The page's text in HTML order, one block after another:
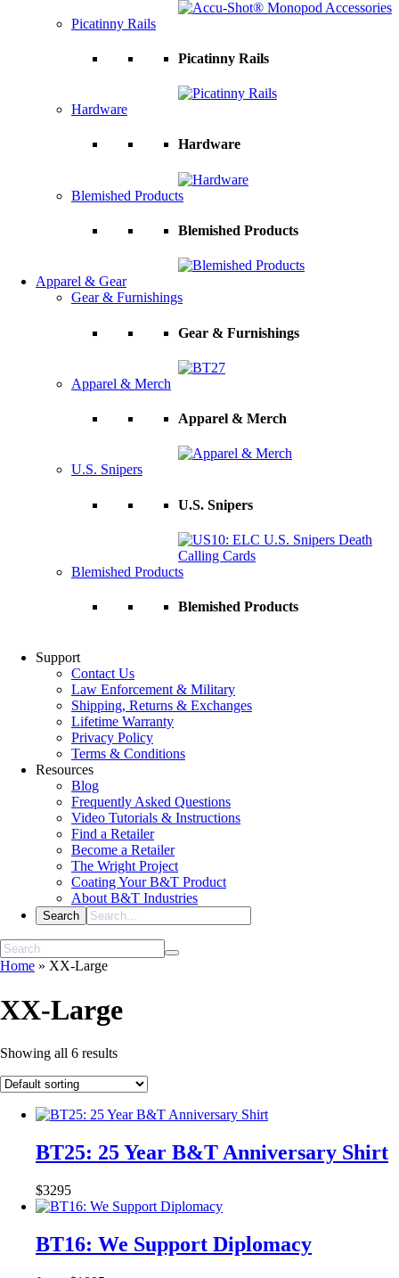
Picatinny Rails
Picatinny Rails
Hardware
Hardware
Blemished Products
Blemished Products
Apparel & Gear
Gear & Furnishings
Gear & Furnishings
Apparel & Merch
Apparel & Merch
U.S. Snipers
U.S. Snipers
Blemished Products
Blemished Products
Support
Contact Us
Law Enforcement & Military
Shipping, Returns & Exchanges
Lifetime Warranty
Privacy Policy
Terms & Conditions
Resources
Blog
Frequently Asked Questions
Video Tutorials & Instructions
Find a Retailer
Become a Retailer
The Wright Project
Coating Your B&T Product
About B&T Industries
Home » XX-Large
XX-Large
Showing all 6 results
BT25: 25 Year B&T Anniversary Shirt
$3295
BT16: We Support Diplomacy